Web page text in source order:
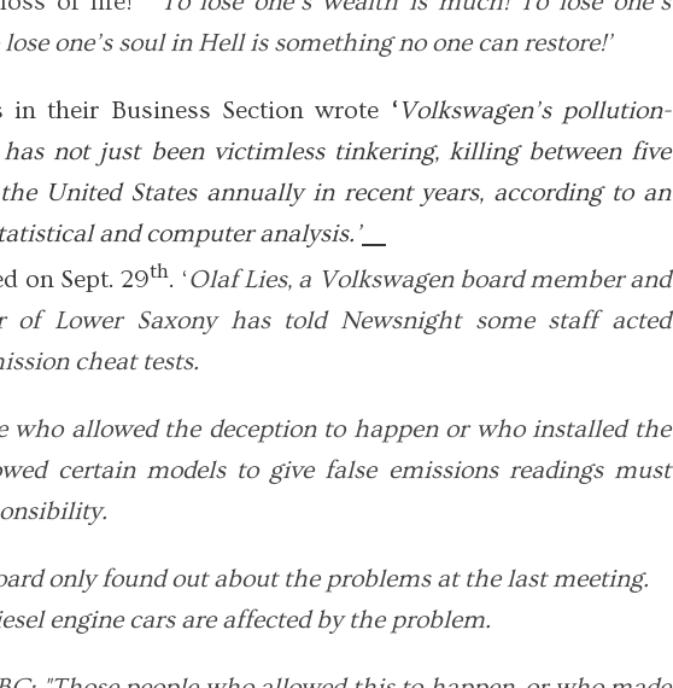
one’s soul in Hell is something no one can restore!’
in their Business Section wrote ‘Volkswagen’s pollution-
not just been victimless tinkering, killing between five
United States annually in recent years, according to an
and computer analysis.’
on Sept. 29th. ‘Olaf Lies, a Volkswagen board member and
of Lower Saxony has told Newsnight some staff acted
cheat tests.
who allowed the deception to happen or who installed the
certain models to give false emissions readings must
only found out about the problems at the last meeting.
engine cars are affected by the problem.